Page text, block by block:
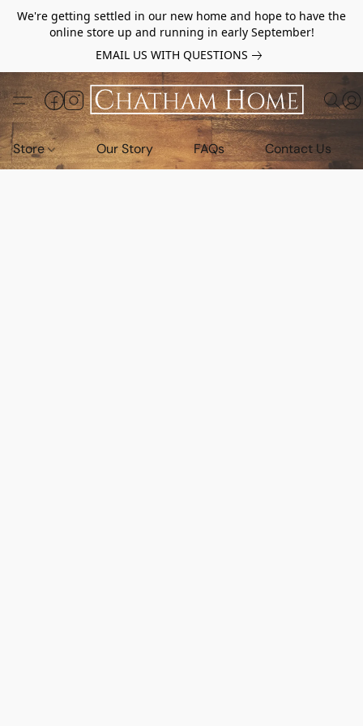
We're getting settled in our new home and hope to have the
online store up and running in early September!
EMAIL US WITH QUESTIONS
Store Our Story FAQs Contact Us